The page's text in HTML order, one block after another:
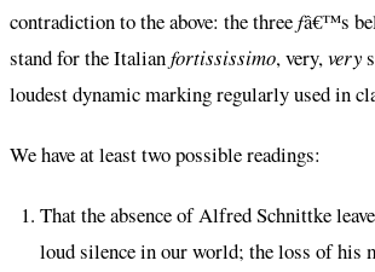
contradiction to the above: the threefâ€™s
stand for the Italianfortississimo, very,very
loudest dynamic marking regularly used in
We have at least two possible readings:
That the absence of Alfred Schnittke
loud silence in our world; the loss of his